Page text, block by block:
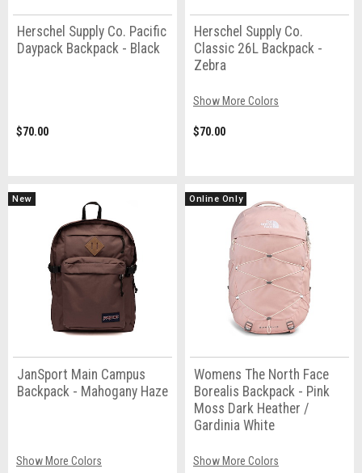
Herschel Supply Co. Pacific
Daypack Backpack - Black
$70.00
Herschel Supply Co.
Classic 26L Backpack -
Zebra
Show More Colors
$70.00
New
JanSport Main Campus
Backpack - Mahogany Haze
Show More Colors
Online Only
Womens The North Face
Borealis Backpack - Pink
Moss Dark Heather /
Gardinia White
Show More Colors